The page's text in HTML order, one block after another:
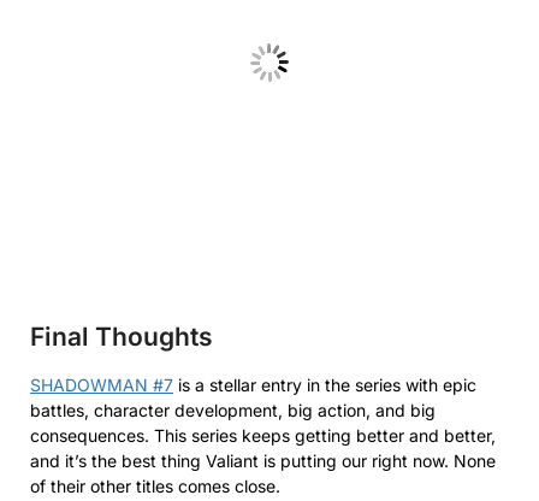
Final Thoughts
SHADOWMAN #7 is a stellar entry in the series with epic
battles, character development, big action, and big
consequences. This series keeps getting better and better,
and it’s the best thing Valiant is putting our right now. None
of their other titles comes close.